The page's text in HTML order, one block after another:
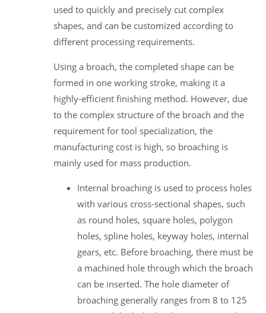
used to quickly and precisely cut complex
shapes, and can be customized according to
different processing requirements.
Using a broach, the completed shape can be
formed in one working stroke, making it a
highly-efficient finishing method. However, due
to the complex structure of the broach and the
requirement for tool specialization, the
manufacturing cost is high, so broaching is
mainly used for mass production.
Internal broaching is used to process holes
with various cross-sectional shapes, such
as round holes, square holes, polygon
holes, spline holes, keyway holes, internal
gears, etc. Before broaching, there must be
a machined hole through which the broach
can be inserted. The hole diameter of
broaching generally ranges from 8 to 125